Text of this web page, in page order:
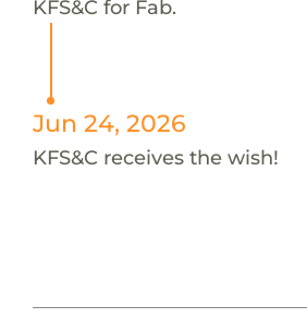
KFS&C for Fab.
Jun 24, 2026
KFS&C receives the wish!